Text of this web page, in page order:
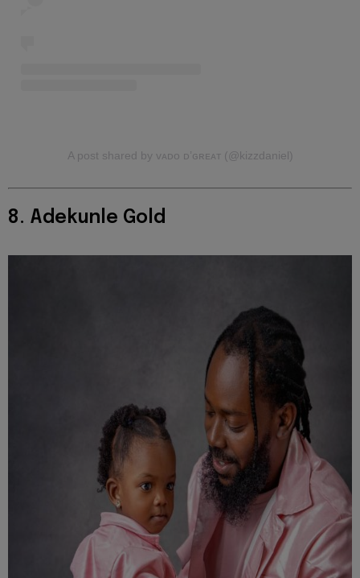
A post shared by ᴠᴀᴅᴏ ᴅ’ɢʀᴇᴀᴛ (@kizzdaniel)
8. Adekunle Gold